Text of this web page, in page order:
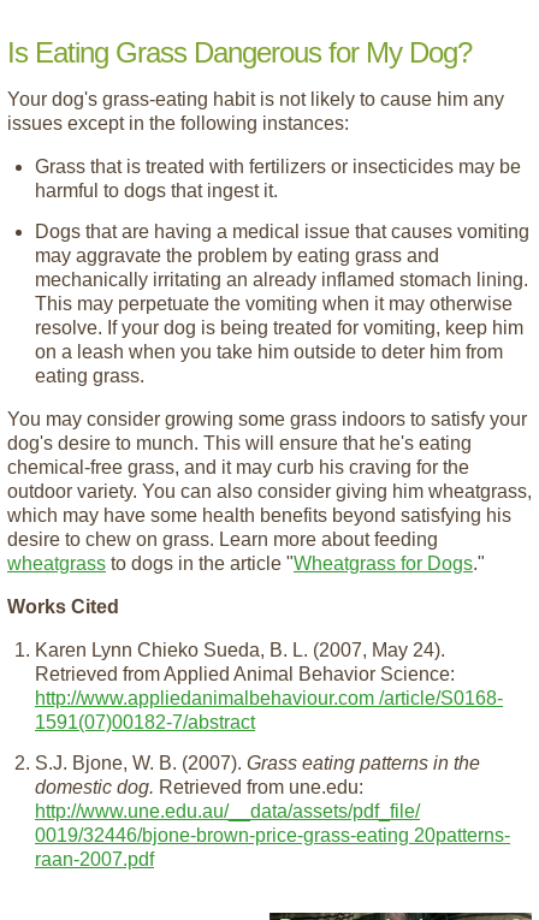
Is Eating Grass Dangerous for My Dog?
Your dog's grass-eating habit is not likely to cause him any
issues except in the following instances:
Grass that is treated with fertilizers or insecticides may be
harmful to dogs that ingest it.
Dogs that are having a medical issue that causes vomiting
may aggravate the problem by eating grass and
mechanically irritating an already inflamed stomach lining.
This may perpetuate the vomiting when it may otherwise
resolve. If your dog is being treated for vomiting, keep him
on a leash when you take him outside to deter him from
eating grass.
You may consider growing some grass indoors to satisfy your
dog's desire to munch. This will ensure that he's eating
chemical-free grass, and it may curb his craving for the
outdoor variety. You can also consider giving him wheatgrass,
which may have some health benefits beyond satisfying his
desire to chew on grass. Learn more about feeding
wheatgrass to dogs in the article "Wheatgrass for Dogs."
Works Cited
Karen Lynn Chieko Sueda, B. L. (2007, May 24).
Retrieved from Applied Animal Behavior Science:
http://www.appliedanimalbehaviour.com /article/S0168-
1591(07)00182-7/abstract
S.J. Bjone, W. B. (2007). Grass eating patterns in the
domestic dog. Retrieved from une.edu:
http://www.une.edu.au/__data/assets/pdf_file/
0019/32446/bjone-brown-price-grass-eating 20patterns-
raan-2007.pdf